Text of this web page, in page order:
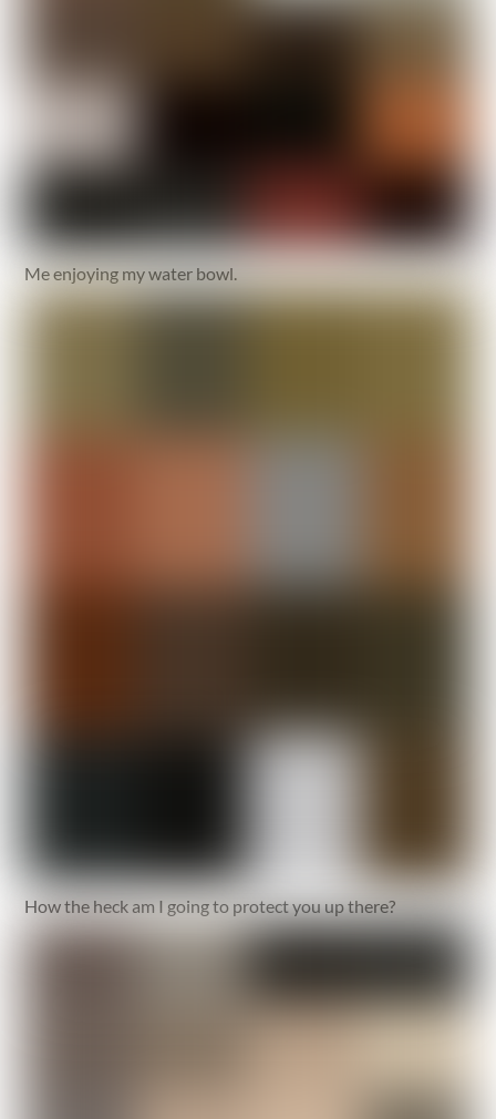
Me enjoying my water bowl.
How the heck am I going to protect you up there?